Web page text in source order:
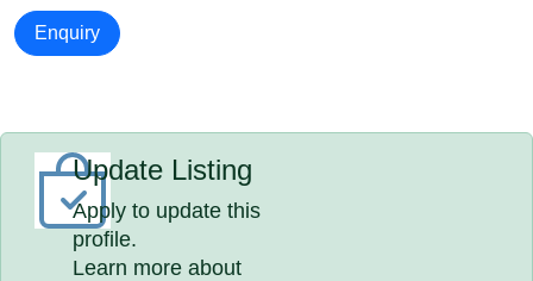
Enquiry
Update Listing
Apply to update this
profile.
Learn more about